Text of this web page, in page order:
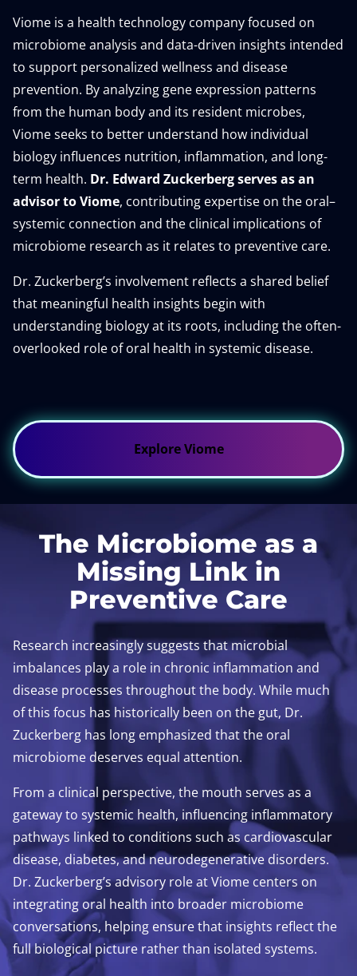
Viome is a health technology company focused on
microbiome analysis and data-driven insights intended
to support personalized wellness and disease
prevention. By analyzing gene expression patterns
from the human body and its resident microbes,
Viome seeks to better understand how individual
biology influences nutrition, inflammation, and long-
term health. Dr. Edward Zuckerberg serves as an
advisor to Viome, contributing expertise on the oral–
systemic connection and the clinical implications of
microbiome research as it relates to preventive care.
Dr. Zuckerberg’s involvement reflects a shared belief
that meaningful health insights begin with
understanding biology at its roots, including the often-
overlooked role of oral health in systemic disease.
Explore Viome
The Microbiome as a
Missing Link in
Preventive Care
Research increasingly suggests that microbial
imbalances play a role in chronic inflammation and
disease processes throughout the body. While much
of this focus has historically been on the gut, Dr.
Zuckerberg has long emphasized that the oral
microbiome deserves equal attention.
From a clinical perspective, the mouth serves as a
gateway to systemic health, influencing inflammatory
pathways linked to conditions such as cardiovascular
disease, diabetes, and neurodegenerative disorders.
Dr. Zuckerberg’s advisory role at Viome centers on
integrating oral health into broader microbiome
conversations, helping ensure that insights reflect the
full biological picture rather than isolated systems.